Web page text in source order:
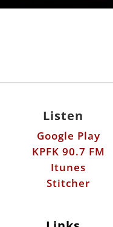
Listen
Google Play
KPFK 90.7 FM
Itunes
Stitcher